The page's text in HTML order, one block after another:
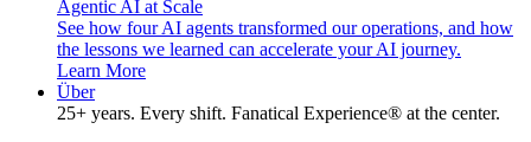
Agentic AI at Scale
See how four AI agents transformed our operations, and how
the lessons we learned can accelerate your AI journey.
Learn More
Über
25+ years. Every shift. Fanatical Experience® at the center.